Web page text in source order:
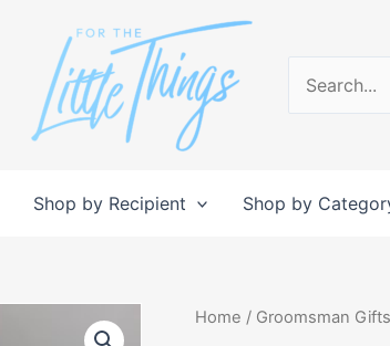
Search
for:
Shop by Recipient Shop by
Home / Groomsman Gifts
Personalized